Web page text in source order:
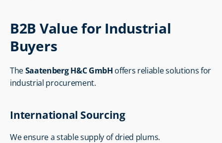
B2B Value for Industrial
Buyers
The Saatenberg H&C GmbH offers reliable solutions for
industrial procurement.
International Sourcing
We ensure a stable supply of dried plums.